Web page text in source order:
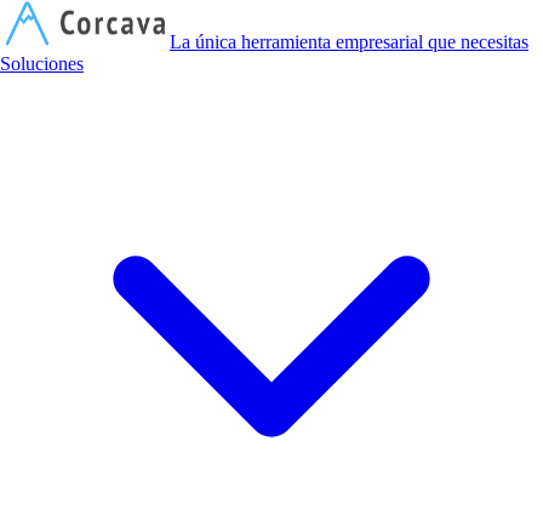
La única herramienta empresarial que necesitas
Soluciones